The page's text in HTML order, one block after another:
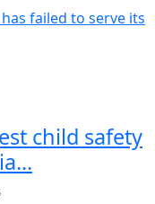
failed to serve its
child safety